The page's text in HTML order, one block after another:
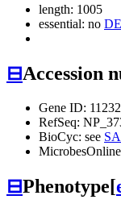
length: 1005
essential: no
⊟Accession
Gene ID:
RefSeq:
BioCyc: see
⊟Phenotype[